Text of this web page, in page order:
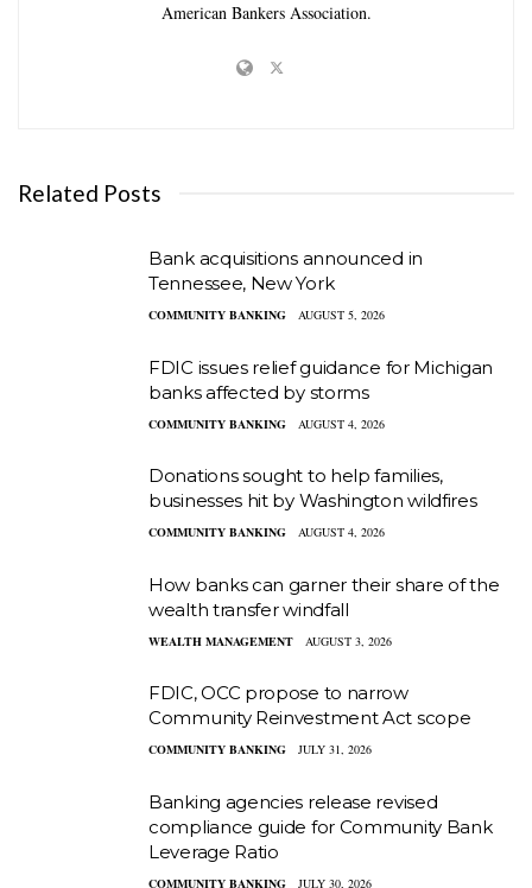
American Bankers Association.
Related Posts
Bank acquisitions announced in
Tennessee, New York
COMMUNITY BANKING AUGUST 5, 2026
FDIC issues relief guidance for Michigan
banks affected by storms
COMMUNITY BANKING AUGUST 4, 2026
Donations sought to help families,
businesses hit by Washington wildfires
COMMUNITY BANKING AUGUST 4, 2026
How banks can garner their share of the
wealth transfer windfall
WEALTH MANAGEMENT AUGUST 3, 2026
FDIC, OCC propose to narrow
Community Reinvestment Act scope
COMMUNITY BANKING JULY 31, 2026
Banking agencies release revised
compliance guide for Community Bank
Leverage Ratio
COMMUNITY BANKING JULY 30, 2026